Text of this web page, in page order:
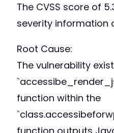
The CVSS score of
severity information
Root Cause:
The vulnerability
function within the